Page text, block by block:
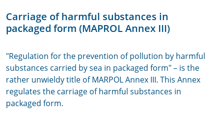
Carriage of harmful substances in
packaged form (MAPROL Annex III)
"Regulation for the prevention of pollution by harmful
substances carried by sea in packaged form" – is the
rather unwieldy title of MARPOL Annex III. This Annex
regulates the carriage of harmful substances in
packaged form.